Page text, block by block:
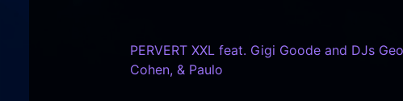
PERVERT XXL feat. Gigi Goode and DJs
Cohen, & Paulo